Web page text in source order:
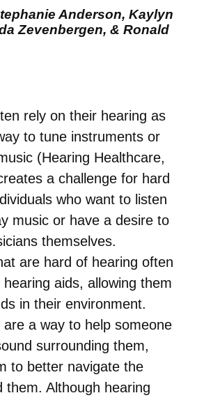
Anderson, Kaylyn
Zevenbergen, & Ronald
rely on their hearing as
to tune instruments or
(Hearing Healthcare,
a challenge for hard
who want to listen
music or have a desire to
themselves.
are hard of hearing often
aids, allowing them
in their environment.
are a way to help someone
surrounding them,
to better navigate the
them. Although hearing